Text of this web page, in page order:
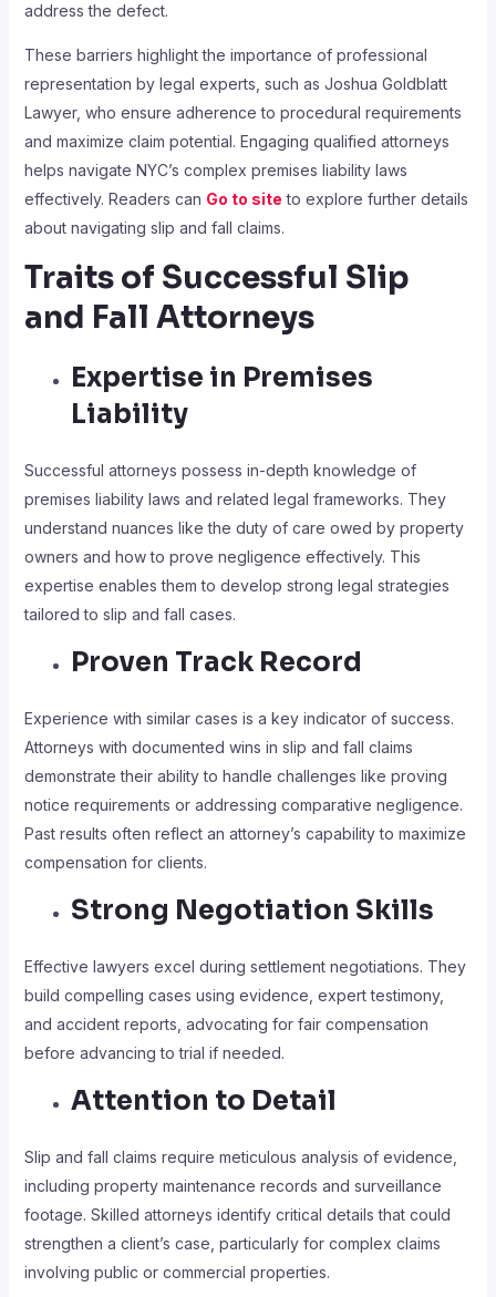
address the defect.
These barriers highlight the importance of professional
representation by legal experts, such as Joshua Goldblatt
Lawyer, who ensure adherence to procedural requirements
and maximize claim potential. Engaging qualified attorneys
helps navigate NYC’s complex premises liability laws
effectively. Readers can Go to site to explore further details
about navigating slip and fall claims.
Traits of Successful Slip
and Fall Attorneys
Expertise in Premises
Liability
Successful attorneys possess in-depth knowledge of
premises liability laws and related legal frameworks. They
understand nuances like the duty of care owed by property
owners and how to prove negligence effectively. This
expertise enables them to develop strong legal strategies
tailored to slip and fall cases.
Proven Track Record
Experience with similar cases is a key indicator of success.
Attorneys with documented wins in slip and fall claims
demonstrate their ability to handle challenges like proving
notice requirements or addressing comparative negligence.
Past results often reflect an attorney’s capability to maximize
compensation for clients.
Strong Negotiation Skills
Effective lawyers excel during settlement negotiations. They
build compelling cases using evidence, expert testimony,
and accident reports, advocating for fair compensation
before advancing to trial if needed.
Attention to Detail
Slip and fall claims require meticulous analysis of evidence,
including property maintenance records and surveillance
footage. Skilled attorneys identify critical details that could
strengthen a client’s case, particularly for complex claims
involving public or commercial properties.